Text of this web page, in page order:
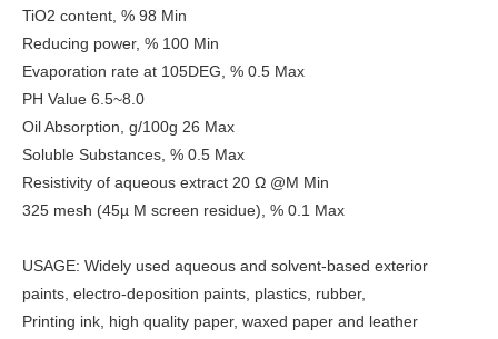
TiO2 content, % 98 Min
Reducing power, % 100 Min
Evaporation rate at 105DEG, % 0.5 Max
PH Value 6.5~8.0
Oil Absorption, g/100g 26 Max
Soluble Substances, % 0.5 Max
Resistivity of aqueous extract 20 Ω @M Min
325 mesh (45µ M screen residue), % 0.1 Max
USAGE: Widely used aqueous and solvent-based exterior
paints, electro-deposition paints, plastics, rubber,
Printing ink, high quality paper, waxed paper and leather